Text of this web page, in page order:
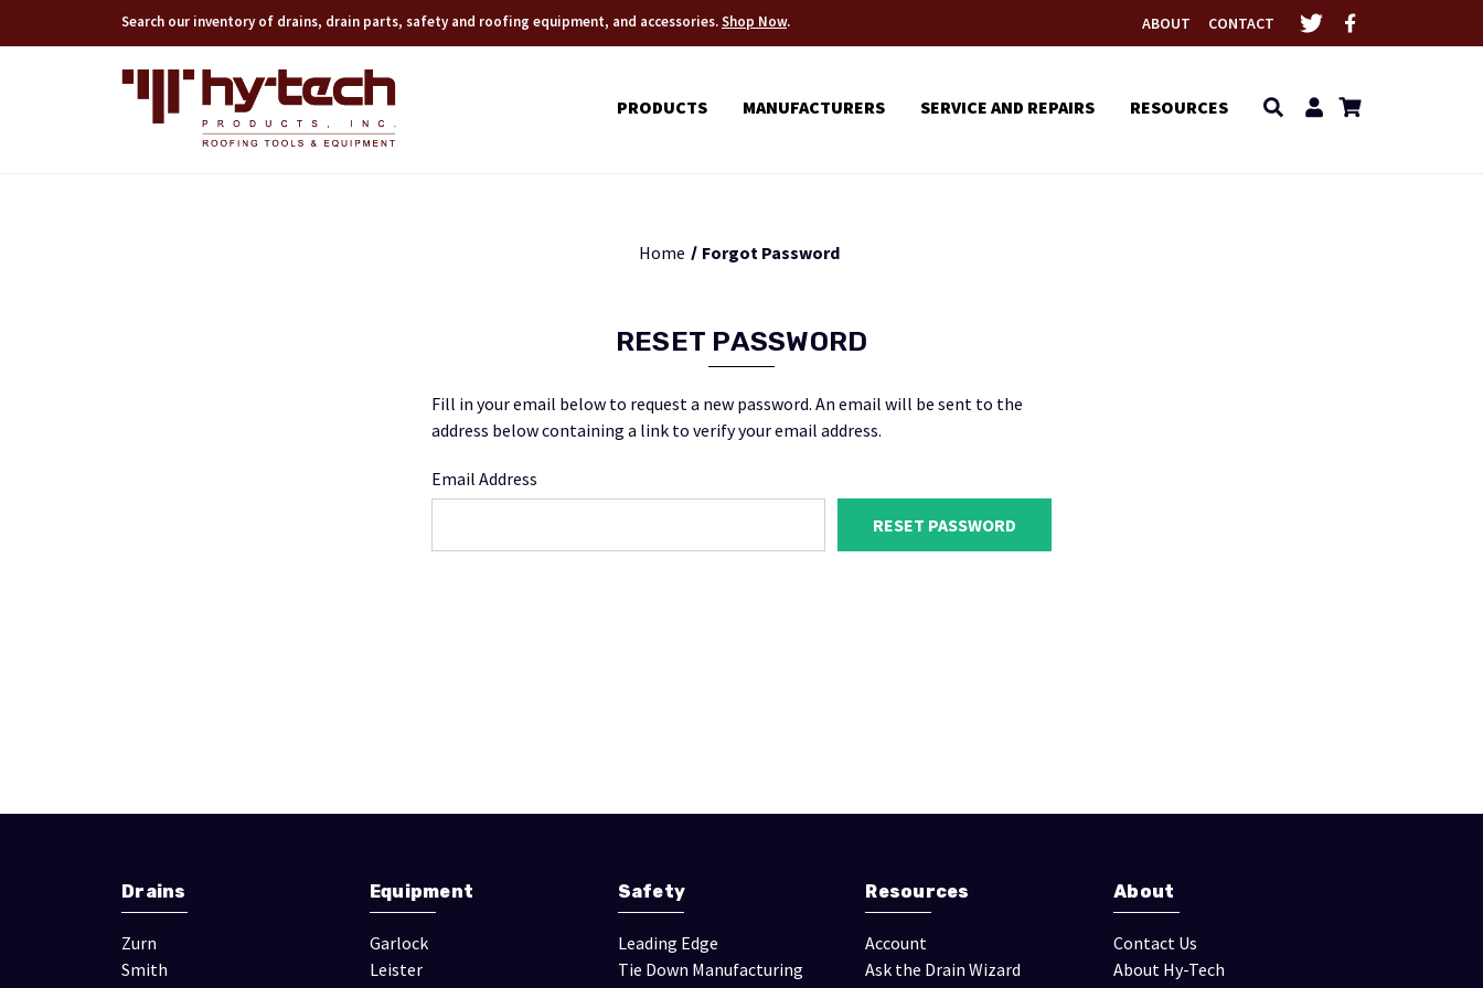
Search our inventory of drains, drain parts, safety and roofing equipment, and accessories.Shop Now. ABOUT CONTACT
PRODUCTS MANUFACTURERS SERVICE AND REPAIRS RESOURCES
Home Forgot Password
RESET PASSWORD
Fill in your email below to request a new password. An email will be sent to the
address below containing a link to verify your email address.
Email Address
Drains
Zurn
Smith
Equipment
Garlock
Leister
Safety
Leading Edge
Tie Down Manufacturing
Resources
Account
Ask the Drain Wizard
About
Contact Us
About Hy-Tech